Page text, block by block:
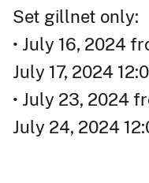
Set gillnet only:
• July 16, 2024
July 17, 2024
• July 23, 2024
July 24, 2024